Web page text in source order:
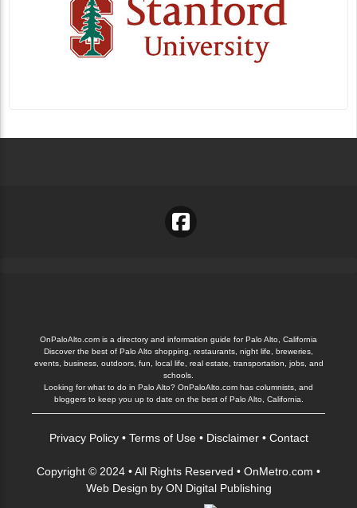
OnPaloAlto.com is a directory and information guide for Palo Alto, California
Discover the best of Palo Alto shopping, restaurants, night life, breweries,
events, business, outdoors, fun, local life, real estate, transportation, jobs, and
schools.
Looking for what to do in Palo Alto? OnPaloAlto.com has columnists, and
bloggers to keep you up to date on the best of Palo Alto, California.
Privacy Policy• Terms of Use• Disclaimer• Contact
Copyright © 2024 • All Rights Reserved • OnMetro.com •
Web Design by ON Digital Publishing